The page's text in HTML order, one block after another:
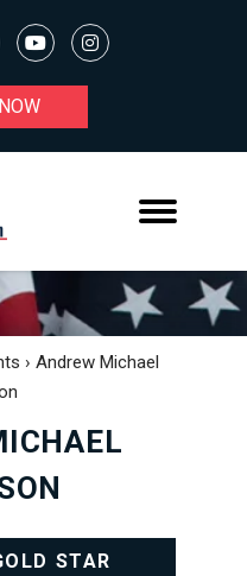
› Andrew Michael
STAR